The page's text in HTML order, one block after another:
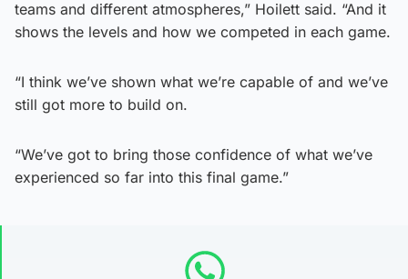
teams and different atmospheres,” Hoilett said. “And it
shows the levels and how we competed in each game.
“I think we’ve shown what we’re capable of and we’ve
still got more to build on.
“We’ve got to bring those confidence of what we’ve
experienced so far into this final game.”